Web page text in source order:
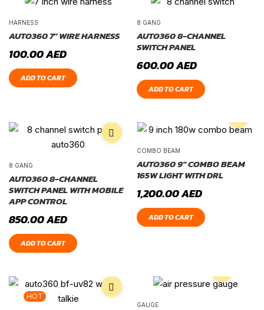
HARNESS
AUTO360 7″ WIRE HARNESS
100.00AED
ADD TO CART
8 GANG
AUTO360 8-CHANNEL
SWITCH PANEL
600.00AED
ADD TO CART
8 GANG
AUTO360 8-CHANNEL
SWITCH PANEL WITH MOBILE
APP CONTROL
850.00AED
ADD TO CART
COMBO BEAM
AUTO360 9″ COMBO BEAM
165W LIGHT WITH DRL
1,200.00AED
ADD TO CART
HOT
GAUGE